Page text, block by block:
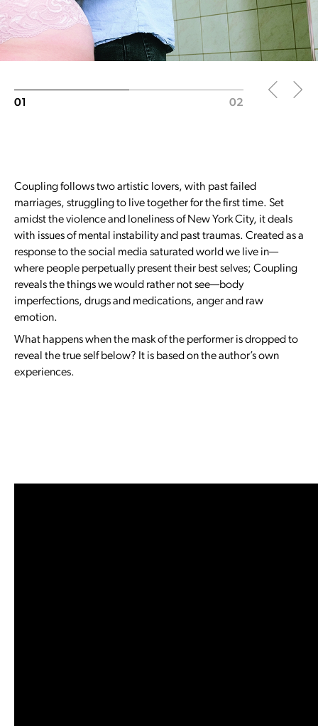
01 02
Coupling follows two artistic lovers, with past failed
marriages, struggling to live together for the first time. Set
amidst the violence and loneliness of New York City, it deals
with issues of mental instability and past traumas. Created as a
response to the social media saturated world we live in—
where people perpetually present their best selves; Coupling
reveals the things we would rather not see—body
imperfections, drugs and medications, anger and raw
emotion.
What happens when the mask of the performer is dropped to
reveal the true self below? It is based on the author’s own
experiences.